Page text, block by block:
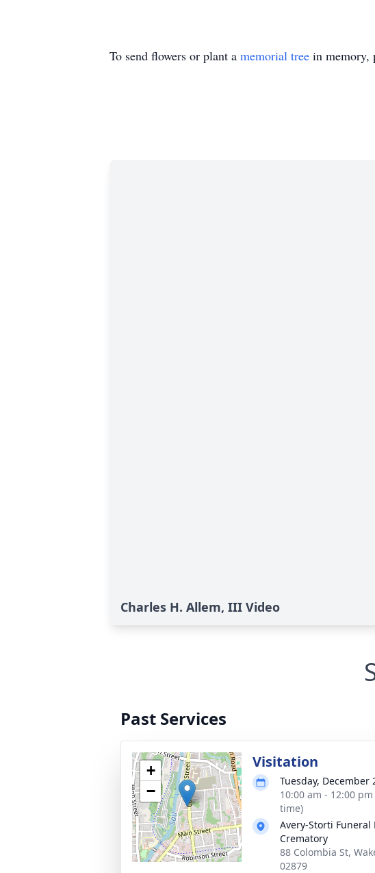
To send flowers or plant a memorial tree in memory,
Charles H. Allem, III Video
Past Services
+
−
Visitation
Tuesday, December
10:00 am - 12:00
time)
Avery-Storti Funeral
Crematory
88 Colombia St,
02879